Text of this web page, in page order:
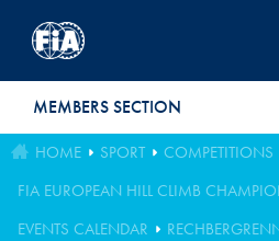
MEMBERS SECTION
HOME SPORT COMPETITIONS
FIA EUROPEAN HILL CLIMB
EVENTS CALENDAR